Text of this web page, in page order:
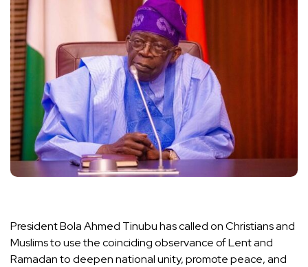
President Bola Ahmed Tinubu has called on Christians and
Muslims to use the coinciding observance of Lent and
Ramadan to deepen national unity, promote peace, and